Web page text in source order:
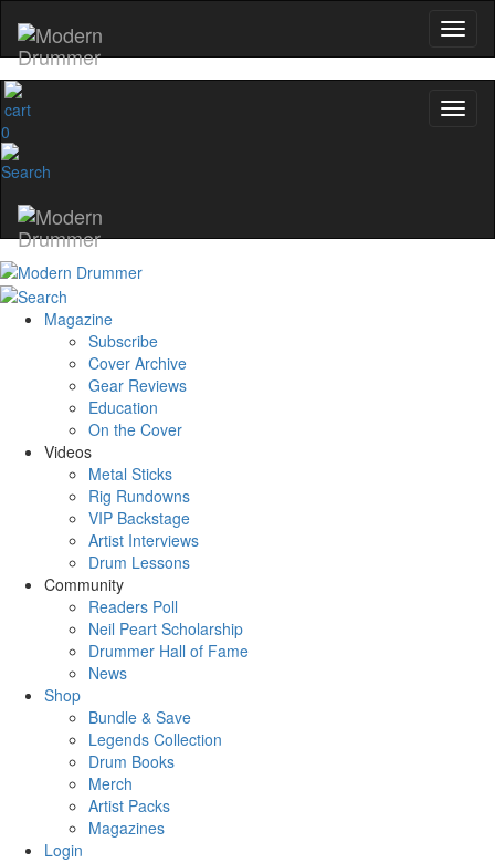
0
Magazine
Subscribe
Cover Archive
Gear Reviews
Education
On the Cover
Videos
Metal Sticks
Rig Rundowns
VIP Backstage
Artist Interviews
Drum Lessons
Community
Readers Poll
Neil Peart Scholarship
Drummer Hall of Fame
News
Shop
Bundle & Save
Legends Collection
Drum Books
Merch
Artist Packs
Magazines
Login